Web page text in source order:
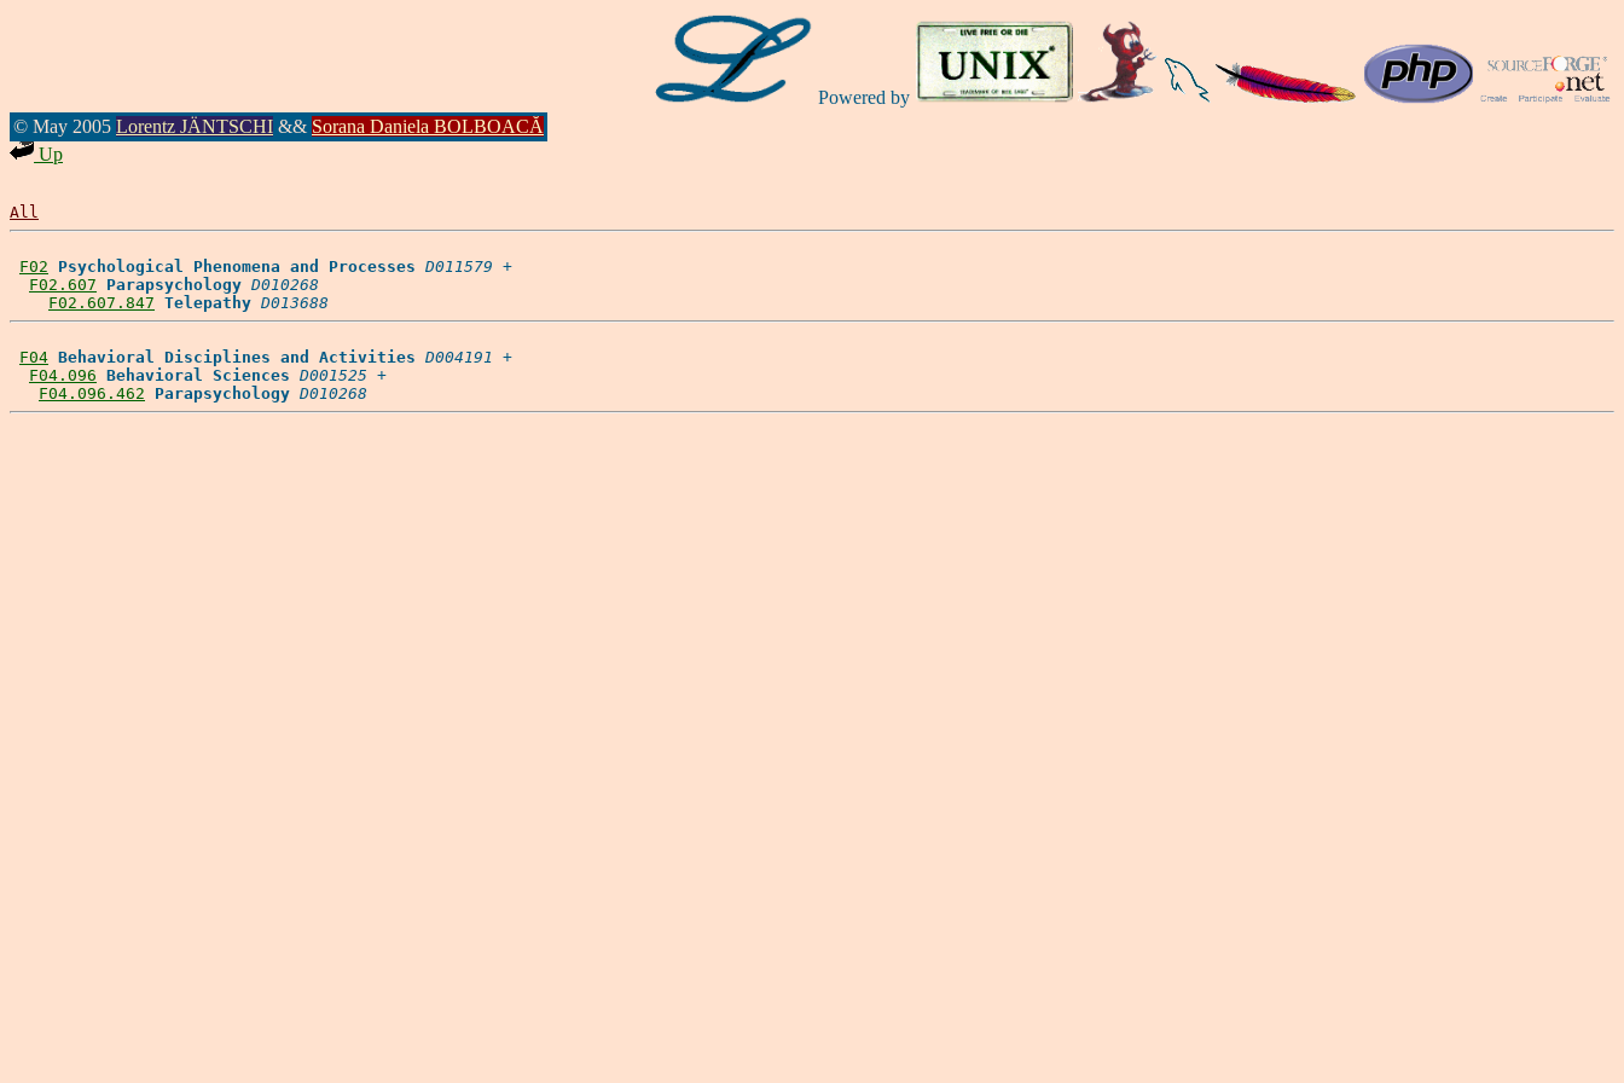
Powered by
© May 2005 Lorentz JÄNTSCHI && Sorana Daniela BOLBOACĂ
Up
All
F02 Psychological Phenomena and Processes D011579 +
F02.607
Parapsychology D010268
F02.607.847 Telepathy D013688
F04 Behavioral Disciplines and Activities D004191 +
F04.096 Behavioral Sciences D001525 +
F04.096.462
Parapsychology D010268